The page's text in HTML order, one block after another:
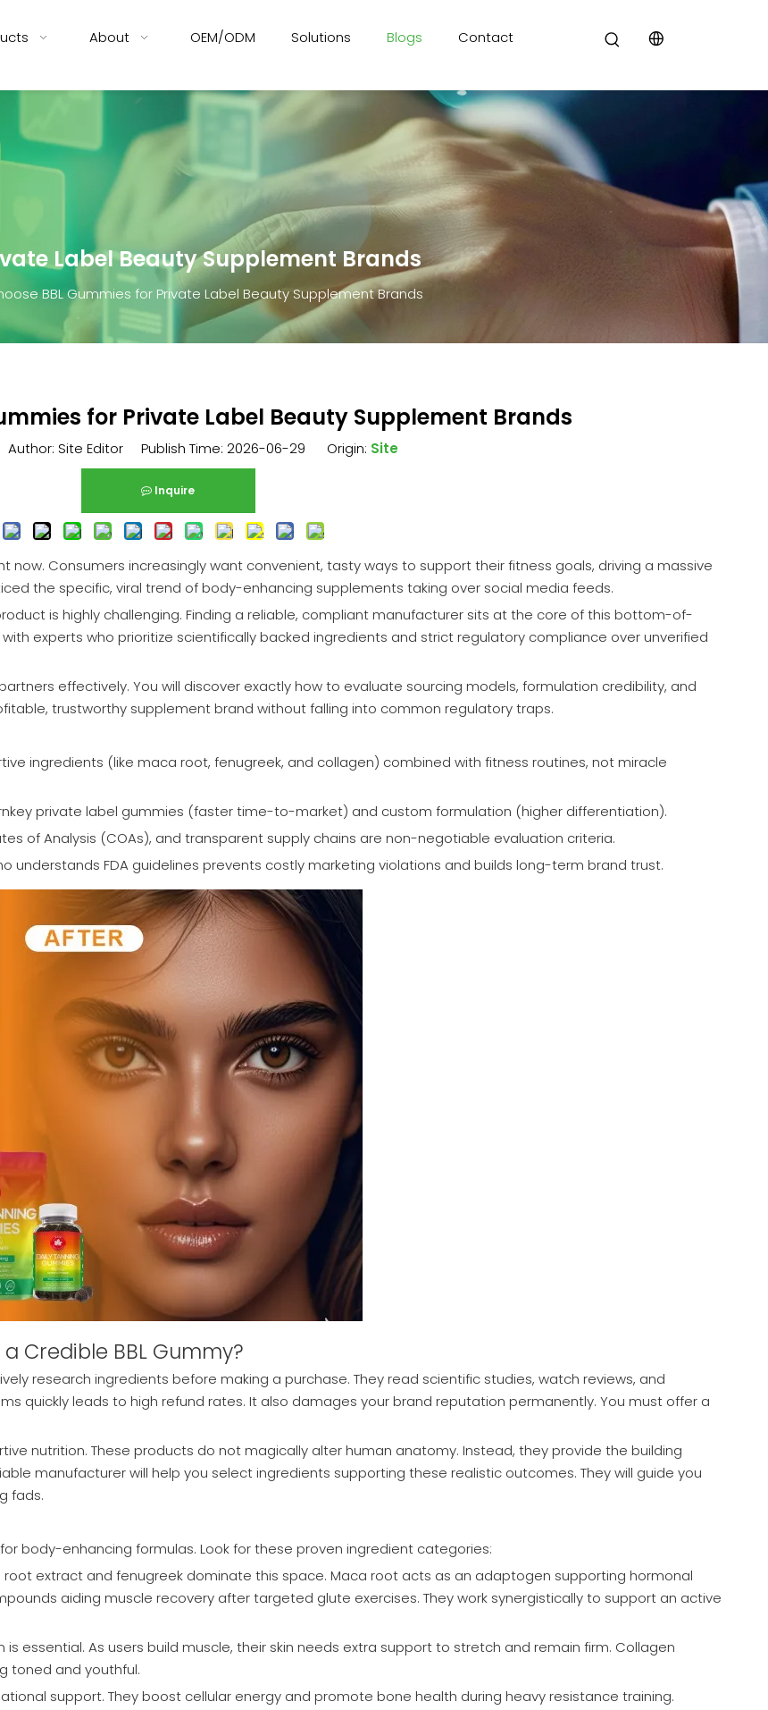
About OEM/ODM Solutions Blogs Contact
Label Beauty Supplement Brands
BBL Gummies for Private Label Beauty Supplement Brands
for Private Label Beauty Supplement Brands
Author: Site Editor Publish Time: 2026-06-29 Origin: Site
Inquire
Consumers increasingly want convenient, tasty ways to support their fitness goals, driving a massive
the specific, viral trend of body-enhancing supplements taking over social media feeds.
is highly challenging. Finding a reliable, compliant manufacturer sits at the core of this bottom-of-
experts who prioritize scientifically backed ingredients and strict regulatory compliance over unverified
effectively. You will discover exactly how to evaluate sourcing models, formulation credibility, and
trustworthy supplement brand without falling into common regulatory traps.
ingredients (like maca root, fenugreek, and collagen) combined with fitness routines, not miracle
private label gummies (faster time-to-market) and custom formulation (higher differentiation).
of Analysis (COAs), and transparent supply chains are non-negotiable evaluation criteria.
understands FDA guidelines prevents costly marketing violations and builds long-term brand trust.
Credible BBL Gummy?
research ingredients before making a purchase. They read scientific studies, watch reviews, and
quickly leads to high refund rates. It also damages your brand reputation permanently. You must offer a
nutrition. These products do not magically alter human anatomy. Instead, they provide the building
manufacturer will help you select ingredients supporting these realistic outcomes. They will guide you
fads.
body-enhancing formulas. Look for these proven ingredient categories:
root extract and fenugreek dominate this space. Maca root acts as an adaptogen supporting hormonal
aiding muscle recovery after targeted glute exercises. They work synergistically to support an active
essential. As users build muscle, their skin needs extra support to stretch and remain firm. Collagen
toned and youthful.
support. They boost cellular energy and promote bone health during heavy resistance training.